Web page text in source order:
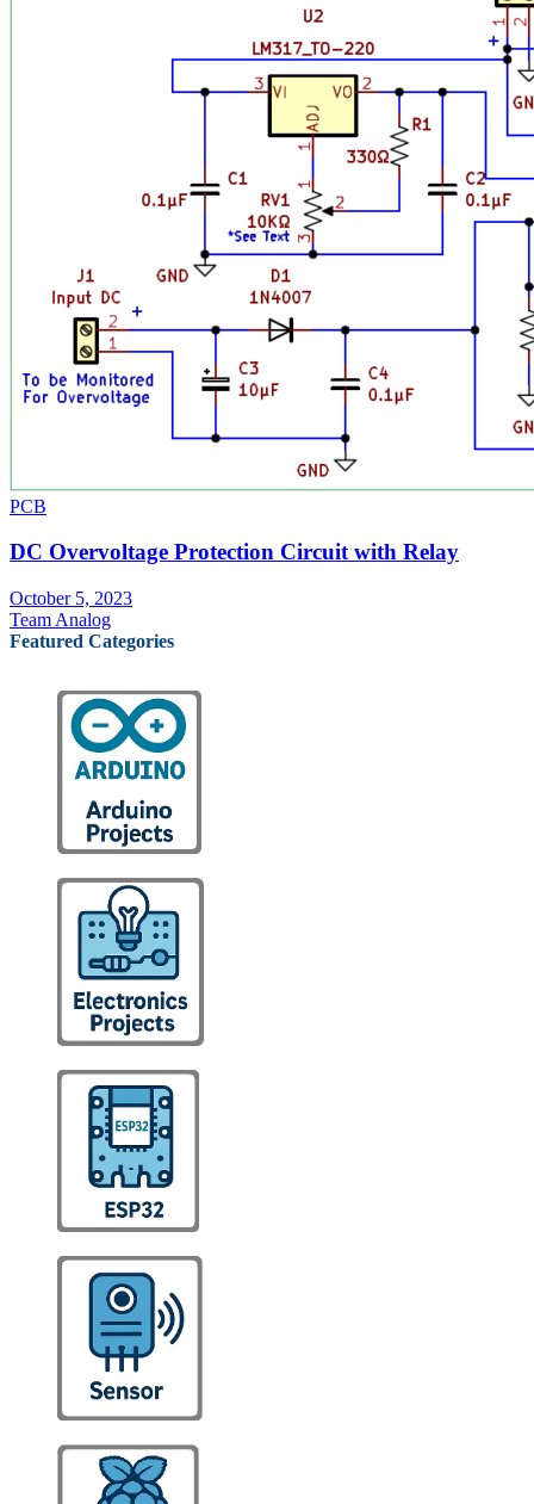
PCB
DC Overvoltage Protection Circuit with Relay
October 5, 2023
Team Analog
Featured Categories